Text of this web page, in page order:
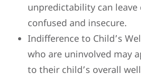
unpredictability can
confused and insecure.
Indifference to Child’s
who are uninvolved may
to their child’s overall